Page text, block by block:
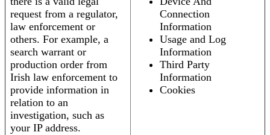
request from a regulator,
law enforcement or
others. For example, a
search warrant or
production order from
Irish law enforcement to
provide information in
relation to an
investigation, such as
your IP address.
Connection
Information
Usage and Log
Information
Third Party
Information
Cookies